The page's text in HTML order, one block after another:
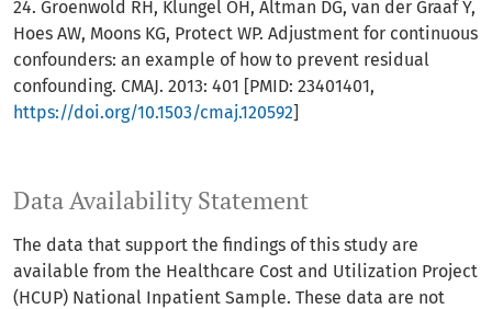
Data Availability Statement
The data that support the findings of this study are
available from the Healthcare Cost and Utilization Project
(HCUP) National Inpatient Sample. These data are not
24. Groenwold RH, Klungel OH, Altman DG, van der Graaf Y,
Hoes AW, Moons KG, Protect WP. Adjustment for continuous
confounders: an example of how to prevent residual
confounding. CMAJ. 2013: 401 [PMID: 23401401,
https://doi.org/10.1503/cmaj.120592]